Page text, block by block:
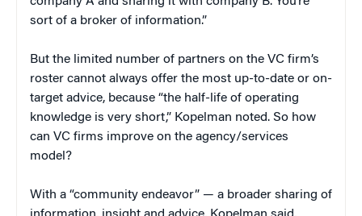
sort of a broker of information.”
But the limited number of partners on the VC firm’s
roster cannot always offer the most up-to-date or on-
target advice, because “the half-life of operating
knowledge is very short,” Kopelman noted. So how
can VC firms improve on the agency/services
model?
With a “community endeavor” — a broader sharing of